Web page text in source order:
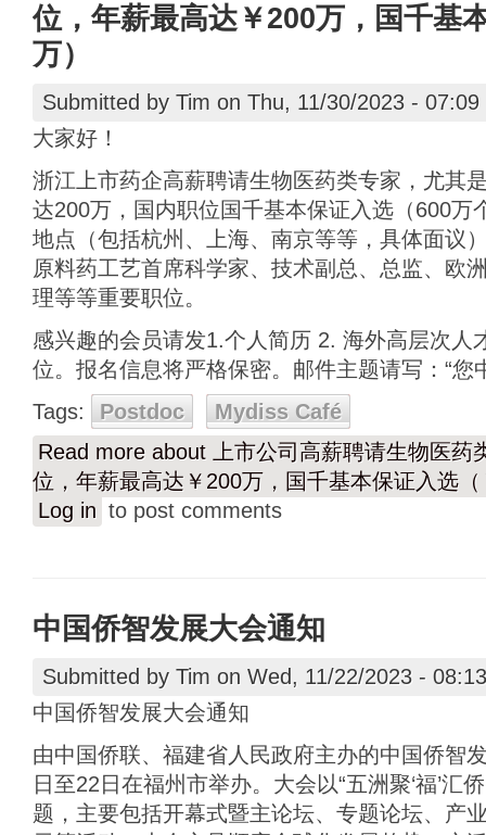
位，年薪最高达￥200万，国千基
万）
Submitted by Tim on Thu, 11/30/2023 - 07:09
大家好！
浙江上市药企高薪聘请生物医药类专家，尤其
达200万，国内职位国千基本保证入选（600万
地点（包括杭州、上海、南京等等，具体面议
原料药工艺首席科学家、技术副总、总监、欧
理等等重要职位。
感兴趣的会员请发1.个人简历 2. 海外高层次人
位。报名信息将严格保密。邮件主题请写：“您
Tags:
Postdoc
Mydiss Café
Read more about 上市公司高薪聘请生物医药
位，年薪最高达￥200万，国千基本保证入选
Log in to post comments
中国侨智发展大会通知
Submitted by Tim on Wed, 11/22/2023 - 08:13
中国侨智发展大会通知
由中国侨联、福建省人民政府主办的中国侨智
日至22日在福州市举办。大会以“五洲聚‘福’汇
题，主要包括开幕式暨主论坛、专题论坛、产